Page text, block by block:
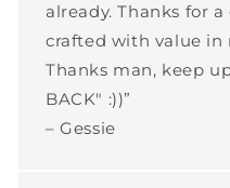
already. Thanks for
crafted with value in
Thanks man, keep
BACK" :))”
– Gessie